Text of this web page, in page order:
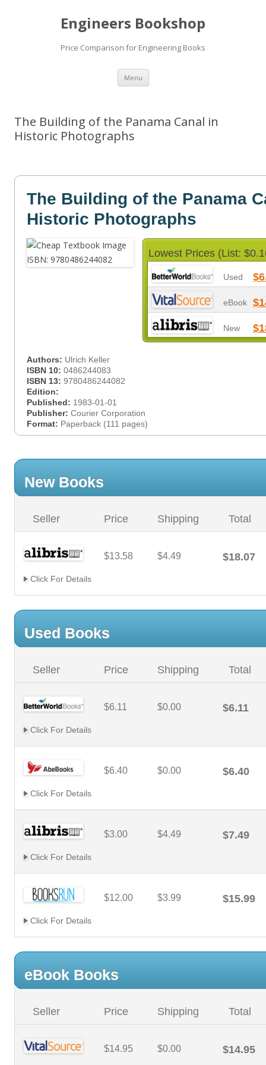
Engineers Bookshop
Price Comparison for Engineering Books
Menu Skip
content
The Building of the Panama Canal in
Historic Photographs
The Building of the Panama
Historic Photographs
Lowest Prices (List:
Used
eBook
New
Authors: Ulrich Keller
ISBN 10: 0486244083
ISBN 13: 9780486244082
Edition:
Published: 1983-01-01
Publisher: Courier Corporation
Format: Paperback (111 pages)
New Books
Seller Price Shipping Total
$13.58 $4.49 $18.07
Click For Details
Used Books
Seller Price Shipping Total
$6.11 $0.00 $6.11
Click For Details
$6.40 $0.00 $6.40
Click For Details
$3.00 $4.49 $7.49
Click For Details
$12.00 $3.99 $15.99
Click For Details
eBook Books
Seller Price Shipping Total
$14.95 $0.00 $14.95